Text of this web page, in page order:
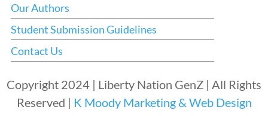
Our Authors
Student Submission Guidelines
Contact Us
Copyright 2024 | Liberty Nation GenZ | All Rights
Reserved | K Moody Marketing & Web Design